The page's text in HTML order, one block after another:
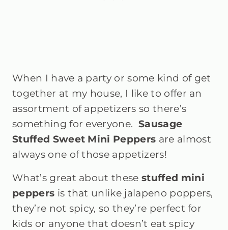
When I have a party or some kind of get
together at my house, I like to offer an
assortment of appetizers so there’s
something for everyone.Sausage
Stuffed Sweet Mini Peppers are almost
always one of those appetizers!
What’s great about these stuffed mini
peppers is that unlike jalapeno poppers,
they’re not spicy, so they’re perfect for
kids or anyone that doesn’t eat spicy